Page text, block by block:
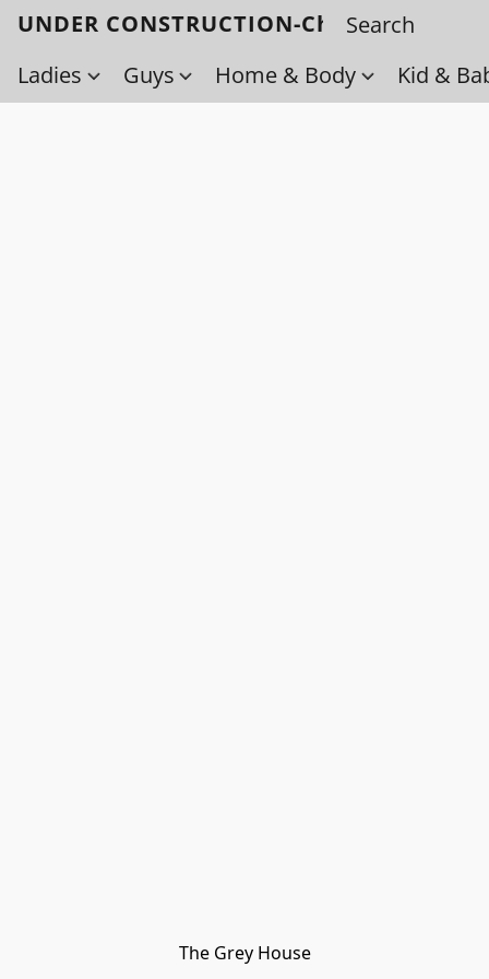
UNDER CONSTRUCTION-Check back
Ladies
Guys Home & Body Kid &
The Grey House